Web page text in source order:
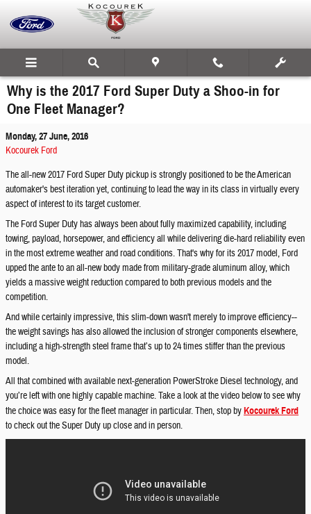
Why is the 2017 Ford Super Duty a Shoo-in for
One Fleet Manager?
Monday, 27 June, 2016
Kocourek Ford
The all-new 2017 Ford Super Duty pickup is strongly positioned to be the American
automaker's best iteration yet, continuing to lead the way in its class in virtually every
aspect of interest to its target customer.
The Ford Super Duty has always been about fully maximized capability, including
towing, payload, horsepower, and efficiency all while delivering die-hard reliability even
in the most extreme weather and road conditions. That's why for its 2017 model, Ford
upped the ante to an all-new body made from military-grade aluminum alloy, which
yields a massive weight reduction compared to both previous models and the
competition.
And while certainly impressive, this slim-down wasn't merely to improve efficiency--
the weight savings has also allowed the inclusion of stronger components elsewhere,
including a high-strength steel frame that’s up to 24 times stiffer than the previous
model.
All that combined with available next-generation PowerStroke Diesel technology, and
you’re left with one highly capable machine. Take a look at the video below to see why
the choice was easy for the fleet manager in particular. Then, stop byKocourek Ford
to check out the Super Duty up close and in person.